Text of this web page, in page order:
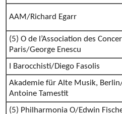
AAM/Richard Egarr
(5) O de l’Association des
Paris/George Enescu
I Barocchisti/Diego Fasolis
Akademie für Alte Musik,
Antoine Tamestit
(5) Philharmonia O/Edwin